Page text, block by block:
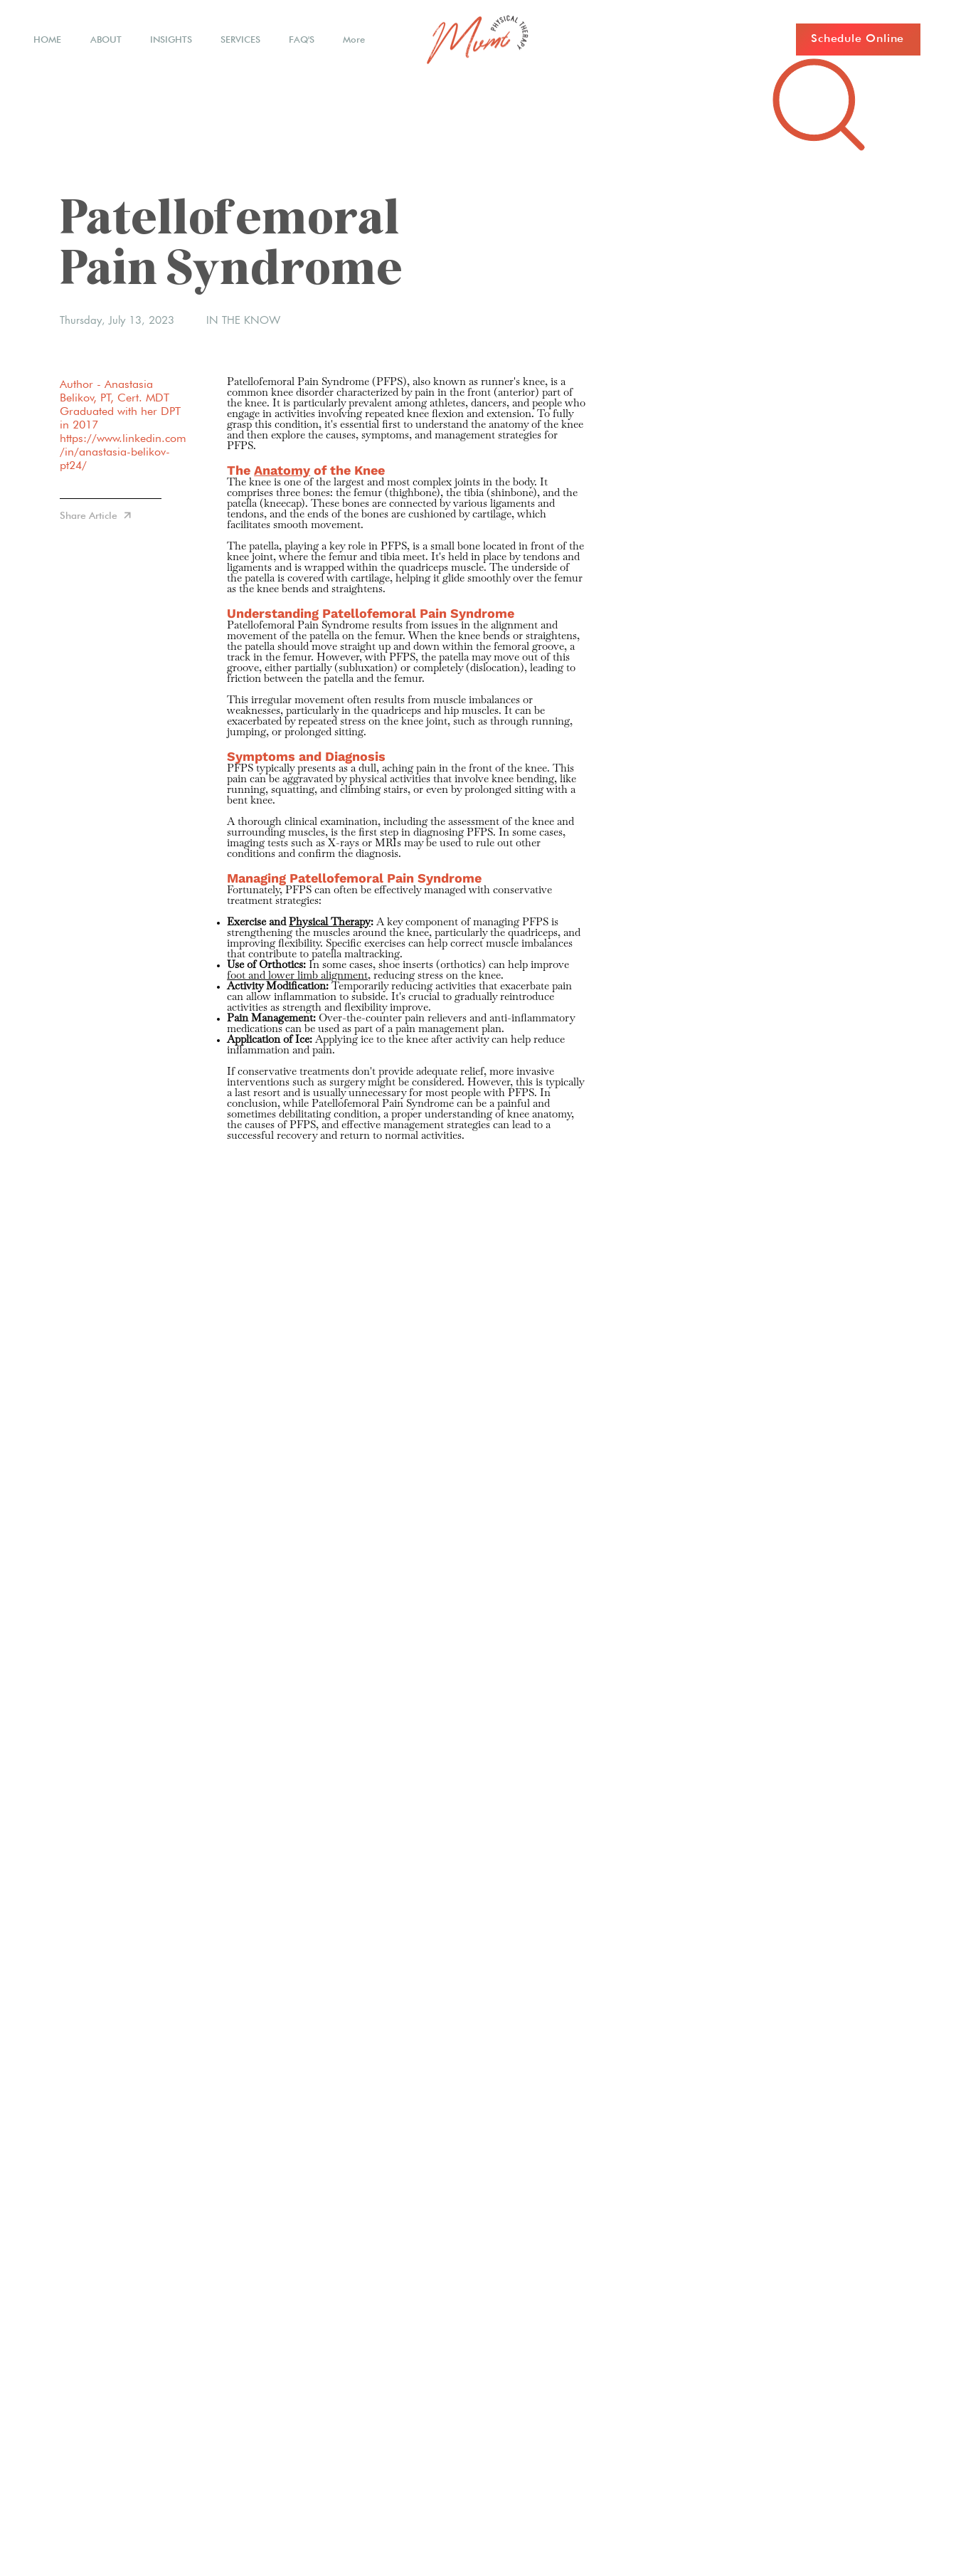
HOME ABOUT INSIGHTS SERVICES FAQ'S More Schedule Online
Author - Anastasia
Belikov, PT, Cert. MDT
Graduated with her DPT
in 2017
https://www.linkedin.com
/in/anastasia-belikov-
pt24/
Share Article
Patellofemoral
Pain Syndrome
IN THE KNOW
Thursday, July 13, 2023
Patellofemoral Pain Syndrome (PFPS), also known as runner's knee, is a
common knee disorder characterized by pain in the front (anterior) part of
the knee. It is particularly prevalent among athletes, dancers, and people who
engage in activities involving repeated knee flexion and extension. To fully
grasp this condition, it's essential first to understand the anatomy of the knee
and then explore the causes, symptoms, and management strategies for
PFPS.
TheAnatomy of the Knee
The knee is one of the largest and most complex joints in the body. It
comprises three bones: the femur (thighbone), the tibia (shinbone), and the
patella (kneecap). These bones are connected by various ligaments and
tendons, and the ends of the bones are cushioned by cartilage, which
facilitates smooth movement.
The patella, playing a key role in PFPS, is a small bone located in front of the
knee joint, where the femur and tibia meet. It's held in place by tendons and
ligaments and is wrapped within the quadriceps muscle. The underside of
the patella is covered with cartilage, helping it glide smoothly over the femur
as the knee bends and straightens.
Understanding Patellofemoral Pain Syndrome
Patellofemoral Pain Syndrome results from issues in the alignment and
movement of the patella on the femur. When the knee bends or straightens,
the patella should move straight up and down within the femoral groove, a
track in the femur. However, with PFPS, the patella may move out of this
groove, either partially (subluxation) or completely (dislocation), leading to
friction between the patella and the femur.
This irregular movement often results from muscle imbalances or
weaknesses, particularly in the quadriceps and hip muscles. It can be
exacerbated by repeated stress on the knee joint, such as through running,
jumping, or prolonged sitting.
Symptoms and Diagnosis
PFPS typically presents as a dull, aching pain in the front of the knee. This
pain can be aggravated by physical activities that involve knee bending, like
running, squatting, and climbing stairs, or even by prolonged sitting with a
bent knee.
A thorough clinical examination, including the assessment of the knee and
surrounding muscles, is the first step in diagnosing PFPS. In some cases,
imaging tests such as X-rays or MRIs may be used to rule out other
conditions and confirm the diagnosis.
Managing Patellofemoral Pain Syndrome
Fortunately, PFPS can often be effectively managed with conservative
treatment strategies:
Exercise andPhysical Therapy: A key component of managing PFPS is
strengthening the muscles around the knee, particularly the quadriceps, and
improving flexibility. Specific exercises can help correct muscle imbalances
that contribute to patella maltracking.
Use of Orthotics: In some cases, shoe inserts (orthotics) can help improve
foot and lower limb alignment, reducing stress on the knee.
Activity Modification: Temporarily reducing activities that exacerbate pain
can allow inflammation to subside. It's crucial to gradually reintroduce
activities as strength and flexibility improve.
Pain Management: Over-the-counter pain relievers and anti-inflammatory
medications can be used as part of a pain management plan.
Application of Ice: Applying ice to the knee after activity can help reduce
inflammation and pain.
If conservative treatments don't provide adequate relief, more invasive
interventions such as surgery might be considered. However, this is typically
a last resort and is usually unnecessary for most people with PFPS. In
conclusion, while Patellofemoral Pain Syndrome can be a painful and
sometimes debilitating condition, a proper understanding of knee anatomy,
the causes of PFPS, and effective management strategies can lead to a
successful recovery and return to normal activities.